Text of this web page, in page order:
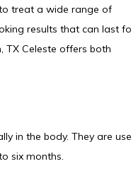
treat a wide range of
results that can last
TX Celeste offers both
in the body. They are
six months.